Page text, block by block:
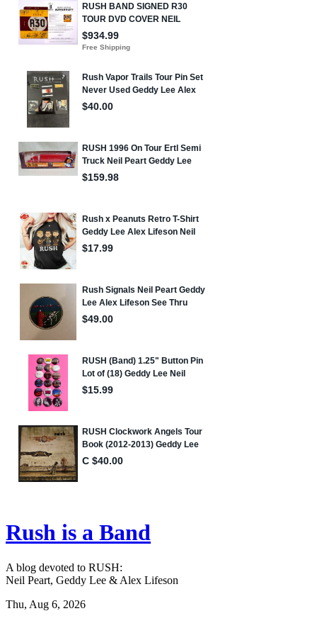
Rush is a Band
A blog devoted to RUSH:
Neil Peart, Geddy Lee & Alex Lifeson
Thu, Aug 6, 2026